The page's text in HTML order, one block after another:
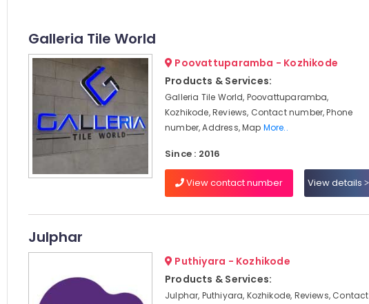
Galleria Tile World
Poovattuparamba - Kozhikode
Products & Services:
Galleria Tile World, Poovattuparamba,
Kozhikode, Reviews, Contact number, Phone
number, Address, Map More..
Since : 2016
View contact number View details
Julphar
Puthiyara - Kozhikode
Products & Services:
Julphar, Puthiyara, Kozhikode, Reviews, Contact